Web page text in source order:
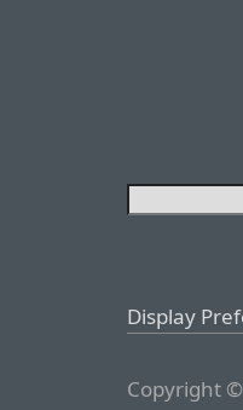
Display
Copyright